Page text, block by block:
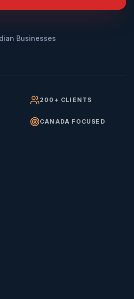
Businesses
200+ CLIENTS
CANADA FOCUSED